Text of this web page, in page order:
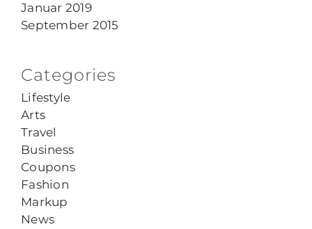
Januar 2019
September 2015
Categories
Lifestyle
Arts
Travel
Business
Coupons
Fashion
Markup
News